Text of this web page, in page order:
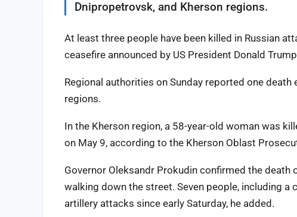
Dnipropetrovsk, and Kherson regions.
At least three people have been killed in Russian
ceasefire announced by US President Donald
Regional authorities on Sunday reported one death
regions.
In the Kherson region, a 58-year-old woman was
on May 9, according to the Kherson Oblast
Governor Oleksandr Prokudin confirmed the death
walking down the street. Seven people, including a
artillery attacks since early Saturday, he added.